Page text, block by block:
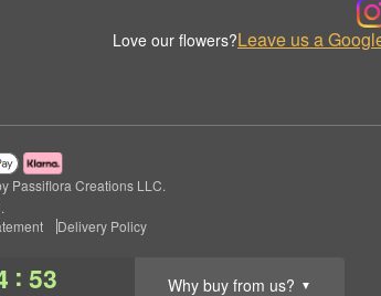
: 52 Why buy from us? ▼
Love our flowers?Leave us a
Passiflora Creations LLC.
Delivery Policy